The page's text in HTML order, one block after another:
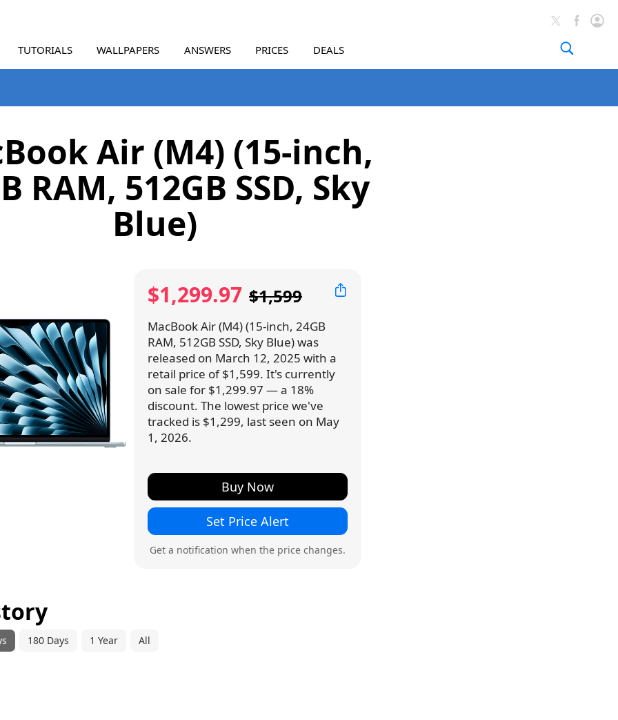
TUTORIALS WALLPAPERS ANSWERS PRICES DEALS
Air (M4) (15-inch,
RAM, 512GB SSD, Sky
Blue)
$1,299.97 $1,599
MacBook Air (M4) (15-inch, 24GB
RAM, 512GB SSD, Sky Blue) was
released on March 12, 2025 with a
retail price of $1,599. It's currently
on sale for $1,299.97 — a 18%
discount. The lowest price we've
tracked is $1,299, last seen on May
1, 2026.
Buy Now
Set Price Alert
Get a notification when the price changes.
180 Days 1 Year All